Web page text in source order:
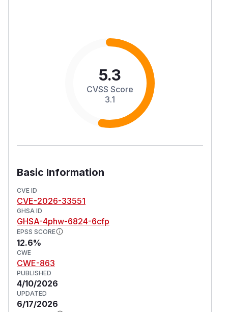
5.3
CVSS Score
3.1
Basic Information
CVE ID
CVE-2026-33551
GHSA ID
GHSA-4phw-6824-6cfp
EPSS SCORE
12.6%
CWE
CWE-863
PUBLISHED
4/10/2026
UPDATED
6/17/2026